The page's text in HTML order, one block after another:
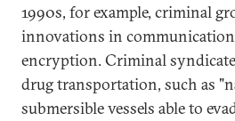
1990s, for example, criminal
innovations in
encryption. Criminal
drug transportation, such as
submersible vessels able to